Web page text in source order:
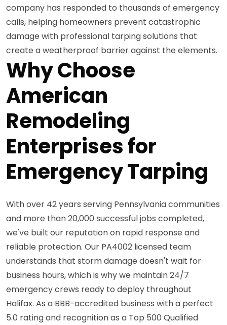
company has responded to thousands of emergency
calls, helping homeowners prevent catastrophic
damage with professional tarping solutions that
create a weatherproof barrier against the elements.
Why Choose
American
Remodeling
Enterprises for
Emergency Tarping
With over 42 years serving Pennsylvania communities
and more than 20,000 successful jobs completed,
we've built our reputation on rapid response and
reliable protection. Our PA4002 licensed team
understands that storm damage doesn't wait for
business hours, which is why we maintain 24/7
emergency crews ready to deploy throughout
Halifax. As a BBB-accredited business with a perfect
5.0 rating and recognition as a Top 500 Qualified